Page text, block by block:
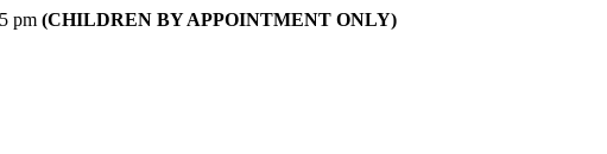
pm (CHILDREN BY APPOINTMENT ONLY)